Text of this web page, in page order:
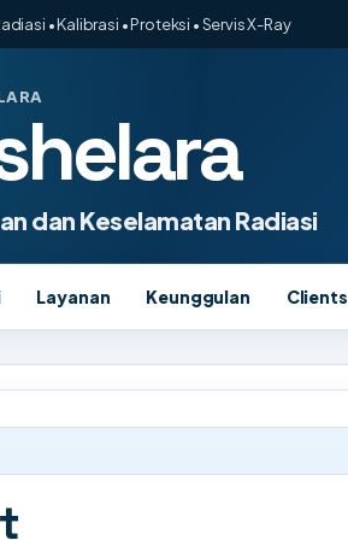
• Kalibrasi • Proteksi • Servis X-Ray
dan Keselamatan Radiasi
Layanan Keunggulan Clients